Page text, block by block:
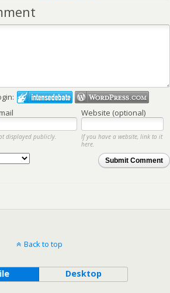
Website (optional)
displayed publicly.
If you have a website, link to it
here.
Submit Comment
Back to top
Desktop